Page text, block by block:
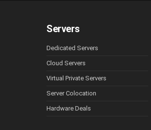
Servers
Dedicated Servers
Cloud Servers
Virtual Private Servers
Server Colocation
Hardware Deals